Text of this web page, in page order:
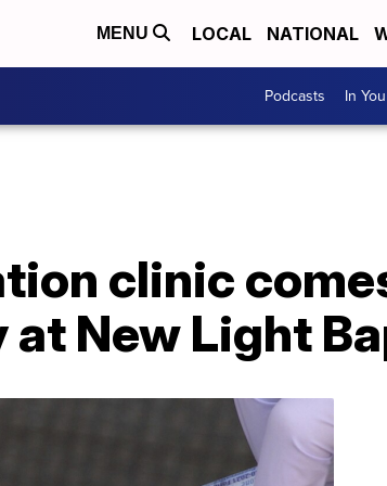
MENU LOCAL NATIONAL
Podcasts In
clinic
New Light